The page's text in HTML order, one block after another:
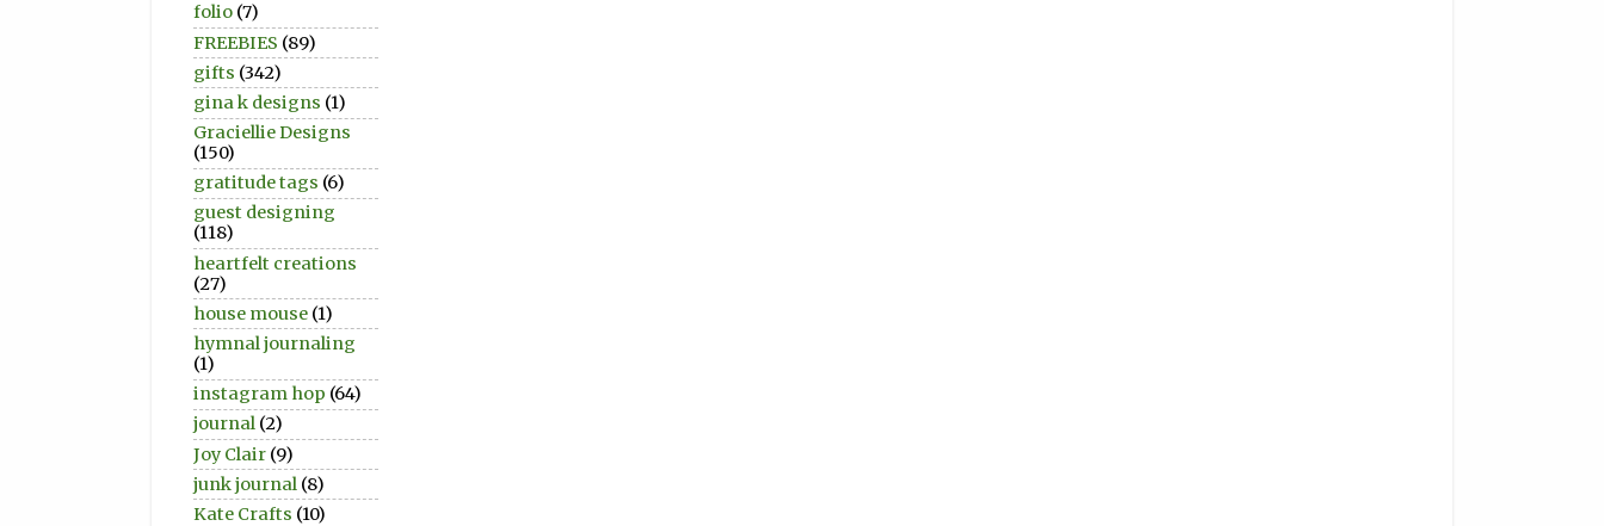
folio (7)
FREEBIES (89)
gifts (342)
gina k designs (1)
Graciellie Designs
(150)
gratitude tags (6)
guest designing
(118)
heartfelt creations
(27)
house mouse (1)
hymnal journaling
(1)
instagram hop (64)
journal (2)
Joy Clair (9)
junk journal (8)
Kate Crafts (10)